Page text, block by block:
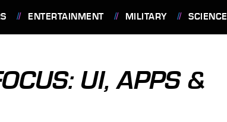
ENTERTAINMENT MILITARY SCIENCE
UI, APPS &